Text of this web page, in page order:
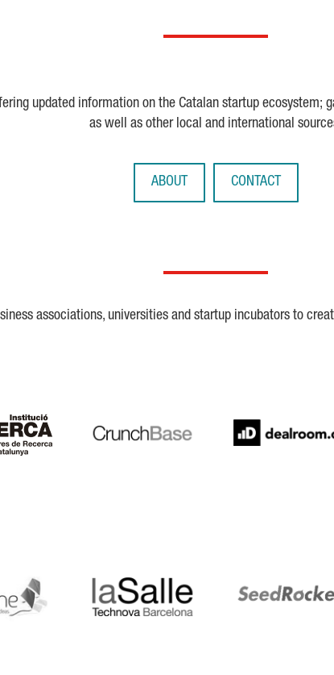
updated information on the Catalan startup ecosystem;
as well as other local and international
ABOUT CONTACT
associations, universities and startup incubators to